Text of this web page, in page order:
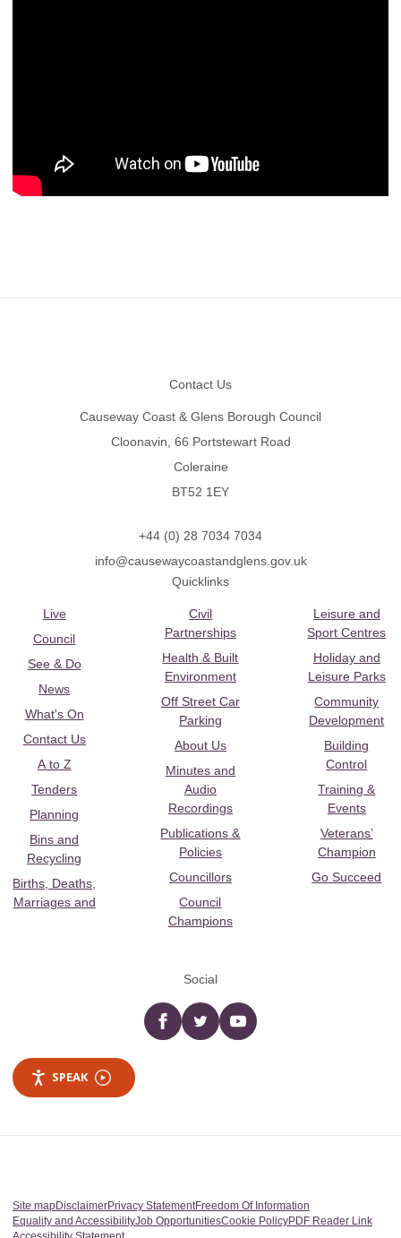
Contact Us
Causeway Coast & Glens Borough Council
Cloonavin, 66 Portstewart Road
Coleraine
BT52 1EY
+44 (0) 28 7034 7034
info@causewaycoastandglens.gov.uk
Quicklinks
Live
Council
See & Do
News
What's On
Contact Us
A to Z
Tenders
Planning
Bins and
Recycling
Births, Deaths,
Marriages and
Civil
Partnerships
Health & Built
Environment
Off Street Car
Parking
About Us
Minutes and
Audio
Recordings
Publications &
Policies
Councillors
Council
Champions
Leisure and
Sport Centres
Holiday and
Leisure Parks
Community
Development
Building
Control
Training &
Events
Veterans’
Champion
Go Succeed
Social
Facebooktwitter YouTube
SPEAK
Site mapDisclaimerPrivacy StatementFreedom Of Information
Equality and AccessibilityJob OpportunitiesCookie PolicyPDF Reader Link